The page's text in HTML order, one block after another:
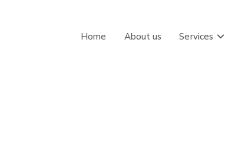
Home About us Services